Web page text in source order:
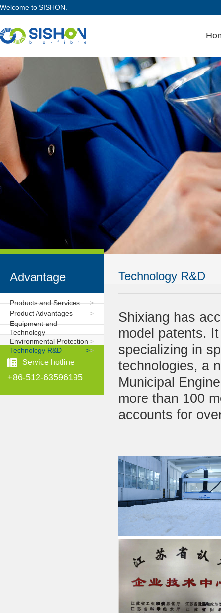
Welcome to SISHON.
Advantage
Products and Services
>
Product Advantages
>
Equipment and
Technology
>
Environmental Protection
>
Technology R&D >
Service hotline
+86-512-63596195
Technology R&D
Shixiang has
model patents.
specializing in
technologies, a
Municipal
more than 100
accounts for